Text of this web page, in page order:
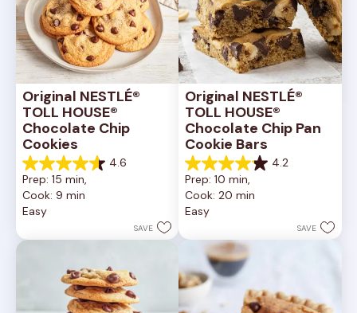
Original NESTLÉ®
TOLL HOUSE®
Chocolate Chip
Cookies
4.6
4.6
out
of
5
6335
Prep: 15 min,
Cook: 9 min
Easy
SAVE
Original NESTLÉ®
TOLL HOUSE®
Chocolate Chip Pan
Cookie Bars
4.2
4.2
out
of
5
378
reviews
Prep: 10 min,
Cook: 20 min
Easy
SAVE